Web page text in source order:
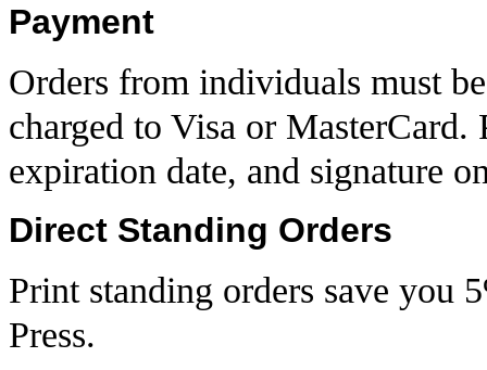
Payment
Orders from individuals must
charged to Visa or MasterCard.
expiration date, and signature
Direct Standing Orders
Print standing orders save you
Press.